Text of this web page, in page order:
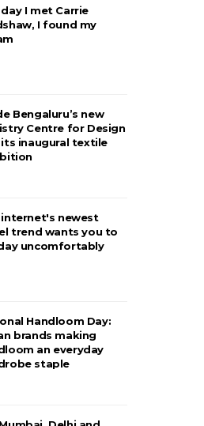
I met Carrie
I found my
Bengaluru’s new
Centre for Design
its inaugural textile
internet's newest
trend wants you to
uncomfortably
Handloom Day:
brands making
an everyday
staple